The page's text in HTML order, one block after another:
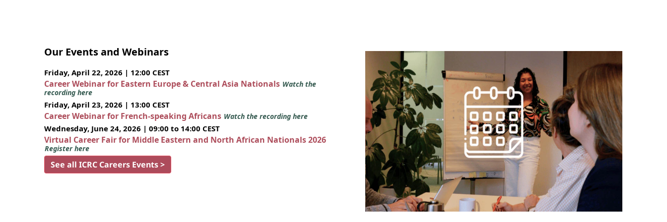
Our Events and Webinars
Friday, April 22, 2026 | 12:00 CEST
Career Webinar for Eastern Europe & Central Asia Nationals Watch the
recording here
Friday, April 23, 2026 | 13:00 CEST
Career Webinar for French-speaking Africans Watch the recording here
Wednesday, June 24, 2026 | 09:00 to 14:00 CEST
Virtual Career Fair for Middle Eastern and North African Nationals 2026
Register here
See all ICRC Careers Events >